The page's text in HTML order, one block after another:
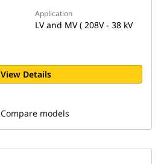
Application
LV and MV ( 208V - 38 kV
View Details
Compare models